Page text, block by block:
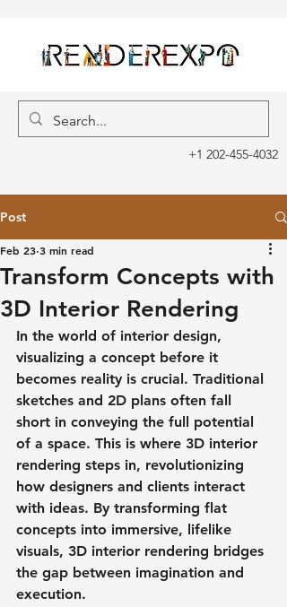
+1 202-455-4032
Post
Transform Concepts with
3D Interior Rendering
Feb 23 3 min read
In the world of interior design,
visualizing a concept before it
becomes reality is crucial. Traditional
sketches and 2D plans often fall
short in conveying the full potential
of a space. This is where 3D interior
rendering steps in, revolutionizing
how designers and clients interact
with ideas. By transforming flat
concepts into immersive, lifelike
visuals, 3D interior rendering bridges
the gap between imagination and
execution.